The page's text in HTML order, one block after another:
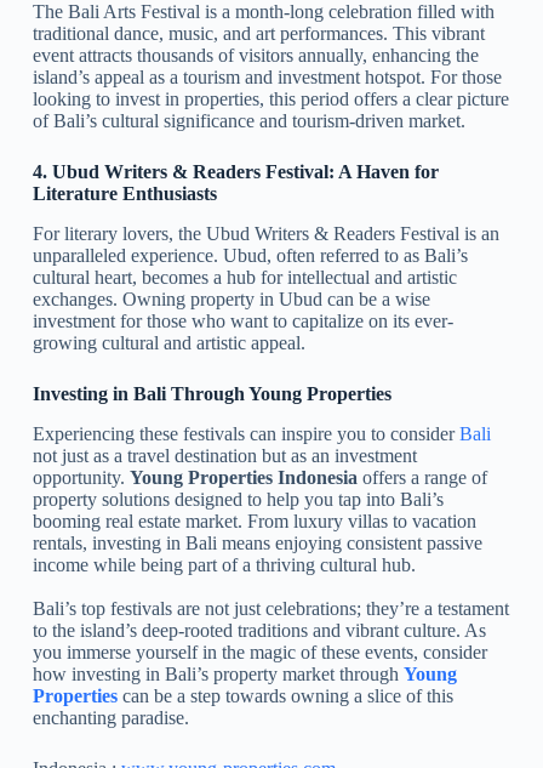
The Bali Arts Festival is a month-long celebration filled with
traditional dance, music, and art performances. This vibrant
event attracts thousands of visitors annually, enhancing the
island’s appeal as a tourism and investment hotspot. For those
looking to invest in properties, this period offers a clear picture
of Bali’s cultural significance and tourism-driven market.
4. Ubud Writers & Readers Festival: A Haven for
Literature Enthusiasts
For literary lovers, the Ubud Writers & Readers Festival is an
unparalleled experience. Ubud, often referred to as Bali’s
cultural heart, becomes a hub for intellectual and artistic
exchanges. Owning property in Ubud can be a wise
investment for those who want to capitalize on its ever-
growing cultural and artistic appeal.
Investing in Bali Through Young Properties
Experiencing these festivals can inspire you to considerBali
not just as a travel destination but as an investment
opportunity. Young Properties Indonesia offers a range of
property solutions designed to help you tap into Bali’s
booming real estate market. From luxury villas to vacation
rentals, investing in Bali means enjoying consistent passive
income while being part of a thriving cultural hub.
Bali’s top festivals are not just celebrations; they’re a testament
to the island’s deep-rooted traditions and vibrant culture. As
you immerse yourself in the magic of these events, consider
how investing in Bali’s property market through Young
Propertiescan be a step towards owning a slice of this
enchanting paradise.